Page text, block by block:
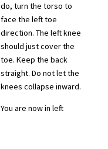
do, turn the torso to
face the left toe
direction. The left knee
should just cover the
toe. Keep the back
straight. Do not let the
knees collapse inward.
You are now in left